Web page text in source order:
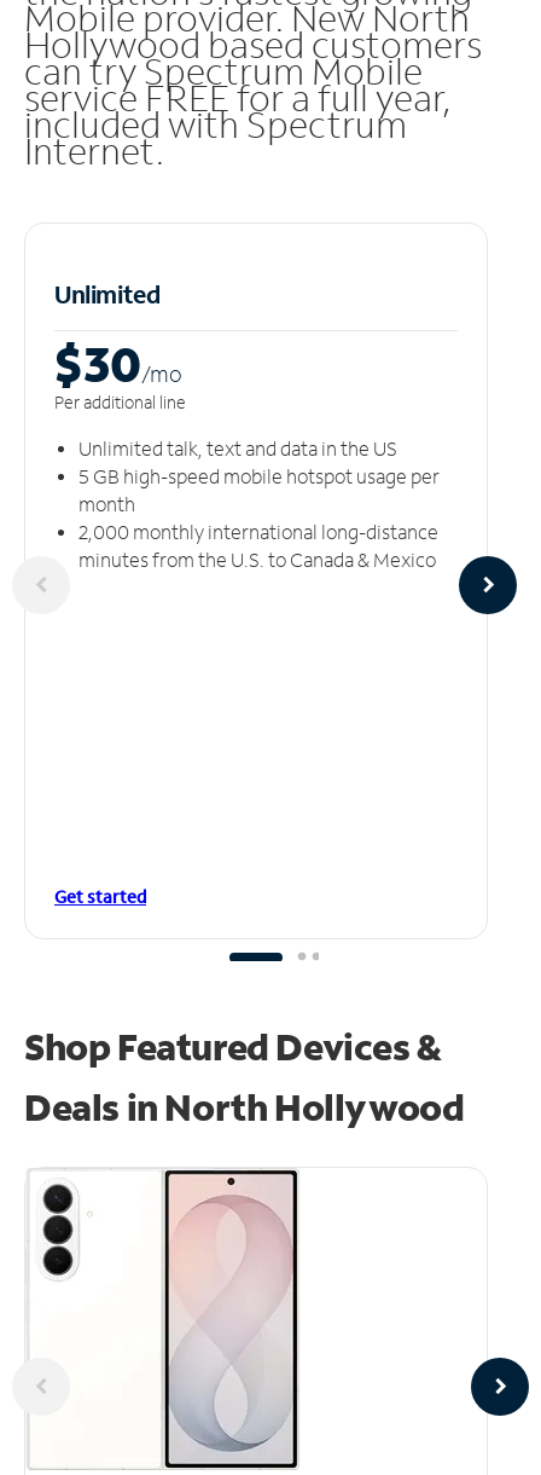
Mobile provider. New North
Hollywood based customers
can try Spectrum Mobile
service FREE for a full year,
included with Spectrum
Internet.
Unlimited
$30/mo
Per additional line
Unlimited talk, text and data in the US
5 GB high-speed mobile hotspot usage per
month
2,000 monthly international long-distance
minutes from the U.S. to Canada & Mexico
Get started
Shop Featured Devices &
Deals in North Hollywood